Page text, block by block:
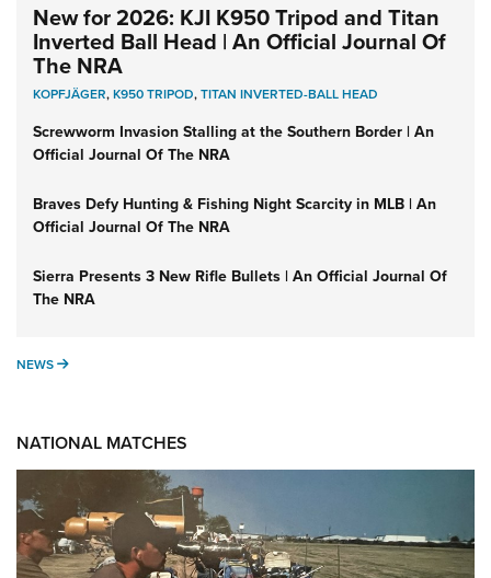
New for 2026: KJI K950 Tripod and Titan
Inverted Ball Head | An Official Journal Of
The NRA
KOPFJÄGER,K950 TRIPOD,TITAN INVERTED-BALL HEAD
Screwworm Invasion Stalling at the Southern Border | An
Official Journal Of The NRA
Braves Defy Hunting & Fishing Night Scarcity in MLB | An
Official Journal Of The NRA
Sierra Presents 3 New Rifle Bullets | An Official Journal Of
The NRA
NEWS NEWS
NATIONAL MATCHES